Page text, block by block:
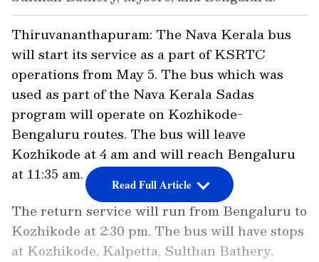
Thiruvananthapuram: The Nava Kerala bus
will start its service as a part of KSRTC
operations from May 5. The bus which was
used as part of the Nava Kerala Sadas
program will operate on Kozhikode-
Bengaluru routes. The bus will leave
Kozhikode at 4 am and will reach Bengaluru
at 11:35 am.
The return service will run from Bengaluru to
Kozhikode at 2:30 pm. The bus will have stops
at Kozhikode, Kalpetta, Sulthan Bathery,
Read Full Article